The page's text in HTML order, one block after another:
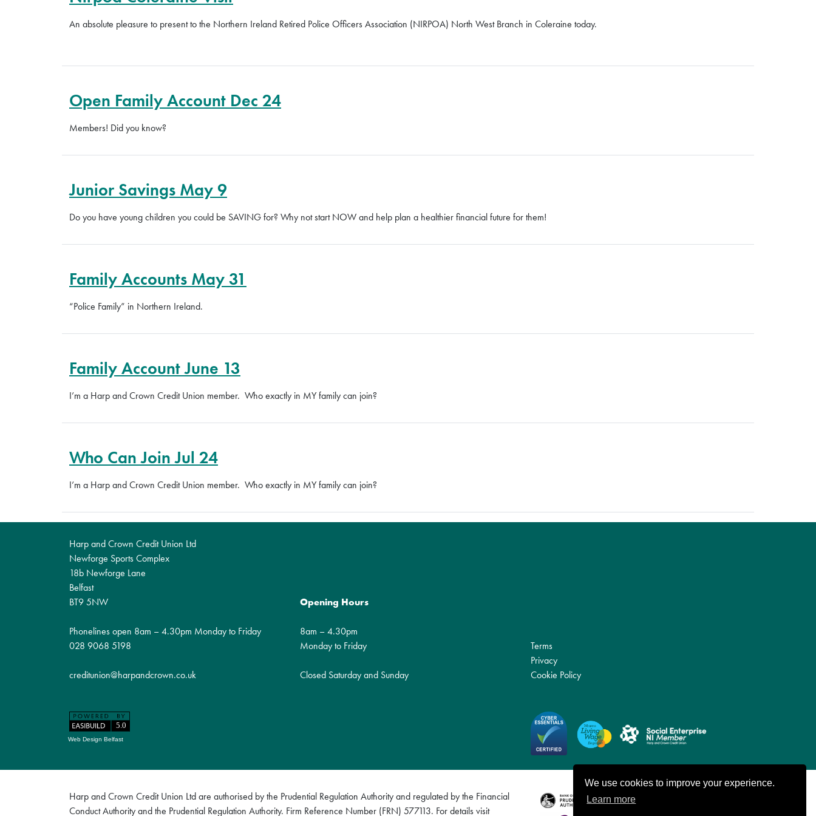
We use cookies to improve your experience.
Learn more
An absolute pleasure to present to the Northern Ireland Retired Police Officers Association (NIRPOA) North West Branch in Coleraine today.
Open Family Account Dec 24
Members! Did you know?
Junior Savings May 9
Do you have young children you could be SAVING for? Why not start NOW and help plan a healthier financial future for them!
Family Accounts May 31
“Police Family” in Northern Ireland.
Family Account June 13
I’m a Harp and Crown Credit Union member. Who exactly in MY family can join?
Who Can Join Jul 24
I’m a Harp and Crown Credit Union member. Who exactly in MY family can join?
Harp and Crown Credit Union Ltd
Newforge Sports Complex
18b Newforge Lane
Belfast
BT9 5NW
Phonelines open 8am – 4.30pm Monday to Friday
028 9068 5198
creditunion@harpandcrown.co.uk
Opening Hours
8am – 4.30pm
Monday to Friday
Closed Saturday and Sunday
Terms
Privacy
Cookie Policy
Web Design Belfast
Harp and Crown Credit Union Ltd are authorised by the Prudential Regulation Authority and regulated by the Financial
Conduct Authority and the Prudential Regulation Authority. Firm Reference Number (FRN) 577113. For details visit